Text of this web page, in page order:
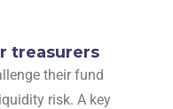
treasurers
their fund
risk. A key